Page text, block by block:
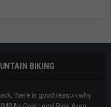
BIKING
there is good reason why